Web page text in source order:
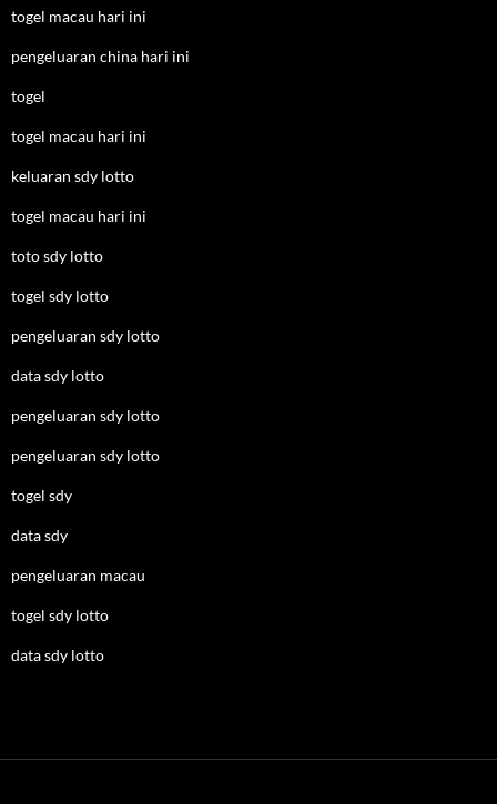
togel macau hari ini
pengeluaran china hari ini
togel
togel macau hari ini
keluaran sdy lotto
togel macau hari ini
toto sdy lotto
togel sdy lotto
pengeluaran sdy lotto
data sdy lotto
pengeluaran sdy lotto
pengeluaran sdy lotto
togel sdy
data sdy
pengeluaran macau
togel sdy lotto
data sdy lotto